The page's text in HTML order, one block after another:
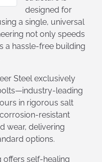
designed for
a single, universal
not only speeds
a hassle-free building
Steel exclusively
leading
in rigorous salt
resistant
wear, delivering
options.
offers self-healing